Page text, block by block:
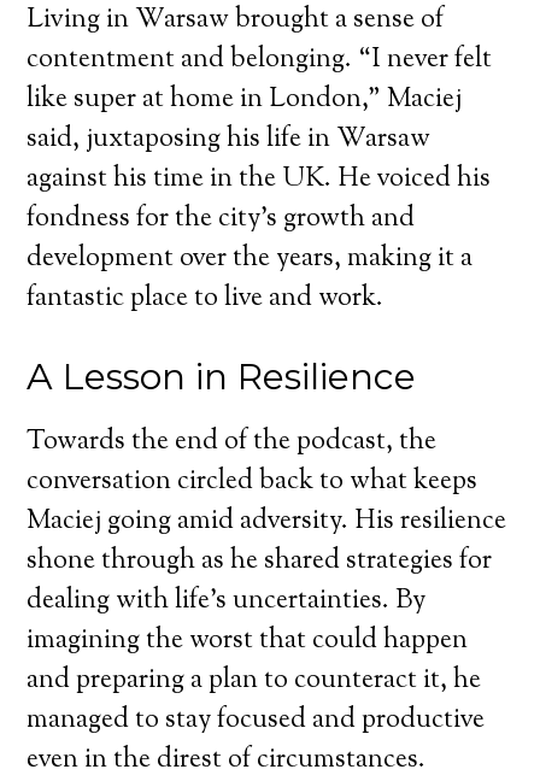
Living in Warsaw brought a sense of
contentment and belonging. “I never felt
like super at home in London,” Maciej
said, juxtaposing his life in Warsaw
against his time in the UK. He voiced his
fondness for the city’s growth and
development over the years, making it a
fantastic place to live and work.
A Lesson in Resilience
Towards the end of the podcast, the
conversation circled back to what keeps
Maciej going amid adversity. His resilience
shone through as he shared strategies for
dealing with life’s uncertainties. By
imagining the worst that could happen
and preparing a plan to counteract it, he
managed to stay focused and productive
even in the direst of circumstances.